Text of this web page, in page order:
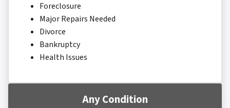
Foreclosure
Major Repairs Needed
Divorce
Bankruptcy
Health Issues
Any Condition